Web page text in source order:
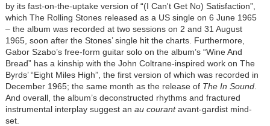
by its fast-on-the-uptake version of “(I Can't Get No) Satisfaction”,
which The Rolling Stones released as a US single on 6 June 1965
– the album was recorded at two sessions on 2 and 31 August
1965, soon after the Stones’ single hit the charts. Furthermore,
Gabor Szabo’s free-form guitar solo on the album’s “Wine And
Bread” has a kinship with the John Coltrane-inspired work on The
Byrds’ “Eight Miles High”, the first version of which was recorded in
December 1965; the same month as the release of The In Sound.
And overall, the album’s deconstructed rhythms and fractured
instrumental interplay suggest an au courantavant-gardist mind-
set.